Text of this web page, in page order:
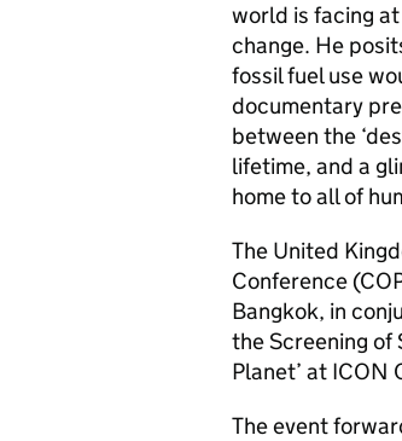
world is facing
change. He
fossil fuel use
documentary
between the
lifetime, and a
home to all of
The United
Conference
Bangkok, in
the Screening of
Planet’ at
The event